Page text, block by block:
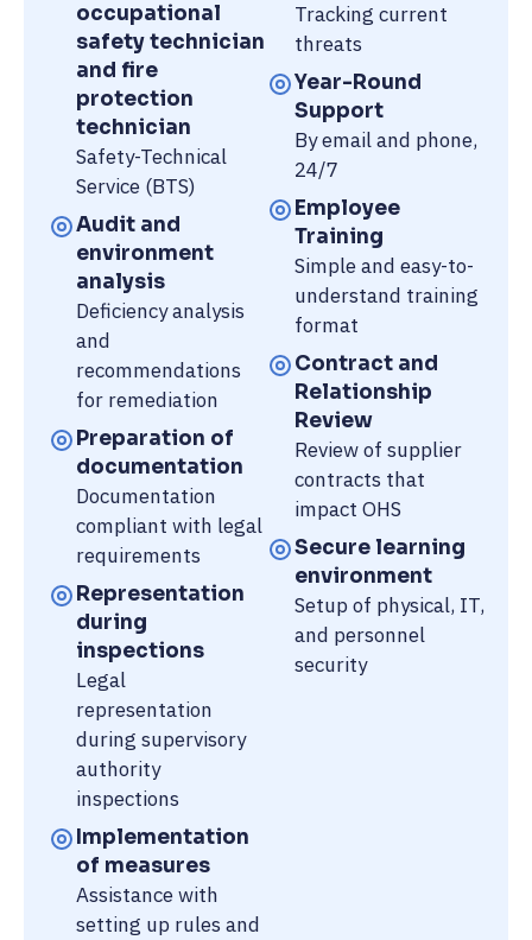
occupational
safety technician
and fire
protection
technician
Safety-Technical
Service (BTS)
Audit and
environment
analysis
Deficiency analysis
and
recommendations
for remediation
Preparation of
documentation
Documentation
compliant with legal
requirements
Representation
during
inspections
Legal
representation
during supervisory
authority
inspections
Implementation
of measures
Assistance with
setting up rules and
Tracking current
threats
Year-Round
Support
By email and phone,
24/7
Employee
Training
Simple and easy-to-
understand training
format
Contract and
Relationship
Review
Review of supplier
contracts that
impact OHS
Secure learning
environment
Setup of physical, IT,
and personnel
security